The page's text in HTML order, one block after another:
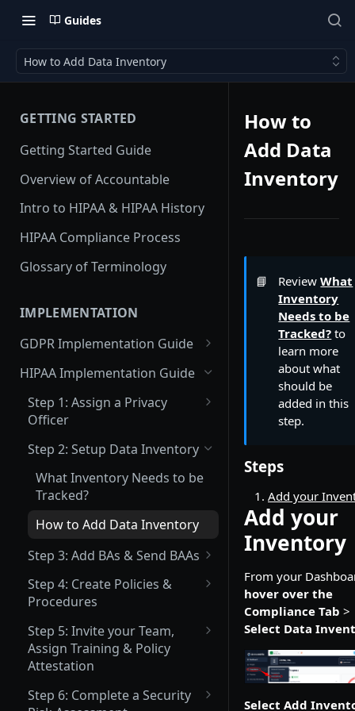
Guides
How to Add Data Inventory
GETTING STARTED
Getting Started Guide
Overview of Accountable
Intro to HIPAA & HIPAA History
HIPAA Compliance Process
Glossary of Terminology
IMPLEMENTATION
GDPR Implementation Guide
(Not Covered) Assigning a Data
Protection Officer (DPO)
(Partially Covered) Setup Data
(Not Covered) Record of
Processing Activities (ROPA)
Cookie Management
Vendor Management
Send Data Processing
Agreements (DPAs)
Send Vendor Risk
Questionnaires
Privacy Center Implementation
Invite your Team and Assign
Training, Policy & Procedure
Attestation, and Incident
Reporting Acknowledgement
Complete a Data Protection
HIPAA Implementation Guide
Step 1: Assign a Privacy
Officer
What is a Privacy Officer?
How to Assign your Primary
Privacy Officer
Step 2: Setup Data Inventory
What Inventory Needs to be
Tracked?
How to Add Data Inventory
Step 3: Add BAs & Send BAAs
What is a BA?
What is a BAA?
How to Add a BA
How to Upload an Existing
Step 4: Create Policies &
Procedures
What Policies are Required
under HIPAA?
How to Create a Policy or
Procedure
Step 5: Invite your Team,
Assign Training & Policy
Attestation
What Trainings are Required
Trainings under HIPAA?
Step 6: Complete a Security
How to
Add Data
Inventory
📘 ReviewWhat
Inventory
Needs to be
Tracked? to
learn more
about what
should be
added in this
step.
Steps
Add your
Add your
Inventory
From your
hover over the
Compliance Tab >
Select Data
Select Add